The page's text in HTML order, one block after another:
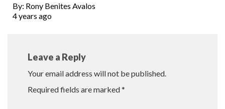
By: Rony Benites Avalos
4 years ago
Leave a Reply
Your email address will not be published.
Required fields are marked*